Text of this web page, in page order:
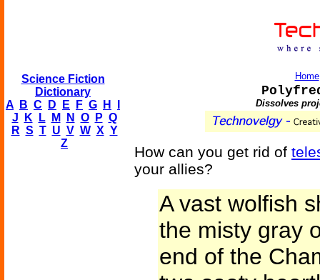
Science Fiction
Dictionary
A
B C D E F G H
J
K L M N O P Q
R S T U V W X Y
Z
Home
Dissolves
How can you get rid of
your allies?
A vast wolfish
the misty gray
end of the